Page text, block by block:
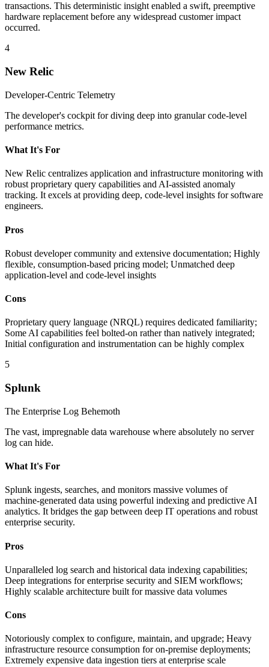
transactions. This deterministic insight enabled a swift, preemptive
hardware replacement before any widespread customer impact
occurred.
4
New Relic
Developer-Centric Telemetry
The developer's cockpit for diving deep into granular code-level
performance metrics.
What It's For
New Relic centralizes application and infrastructure monitoring with
robust proprietary query capabilities and AI-assisted anomaly
tracking. It excels at providing deep, code-level insights for software
engineers.
Pros
Robust developer community and extensive documentation; Highly
flexible, consumption-based pricing model; Unmatched deep
application-level and code-level insights
Cons
Proprietary query language (NRQL) requires dedicated familiarity;
Some AI capabilities feel bolted-on rather than natively integrated;
Initial configuration and instrumentation can be highly complex
5
Splunk
The Enterprise Log Behemoth
The vast, impregnable data warehouse where absolutely no server
log can hide.
What It's For
Splunk ingests, searches, and monitors massive volumes of
machine-generated data using powerful indexing and predictive AI
analytics. It bridges the gap between deep IT operations and robust
enterprise security.
Pros
Unparalleled log search and historical data indexing capabilities;
Deep integrations for enterprise security and SIEM workflows;
Highly scalable architecture built for massive data volumes
Cons
Notoriously complex to configure, maintain, and upgrade; Heavy
infrastructure resource consumption for on-premise deployments;
Extremely expensive data ingestion tiers at enterprise scale